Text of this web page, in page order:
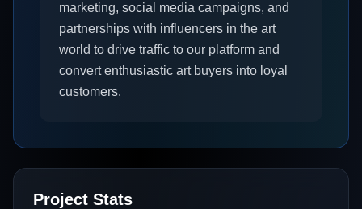
marketing, social media campaigns, and
partnerships with influencers in the art
world to drive traffic to our platform and
convert enthusiastic art buyers into loyal
customers.
Project Stats